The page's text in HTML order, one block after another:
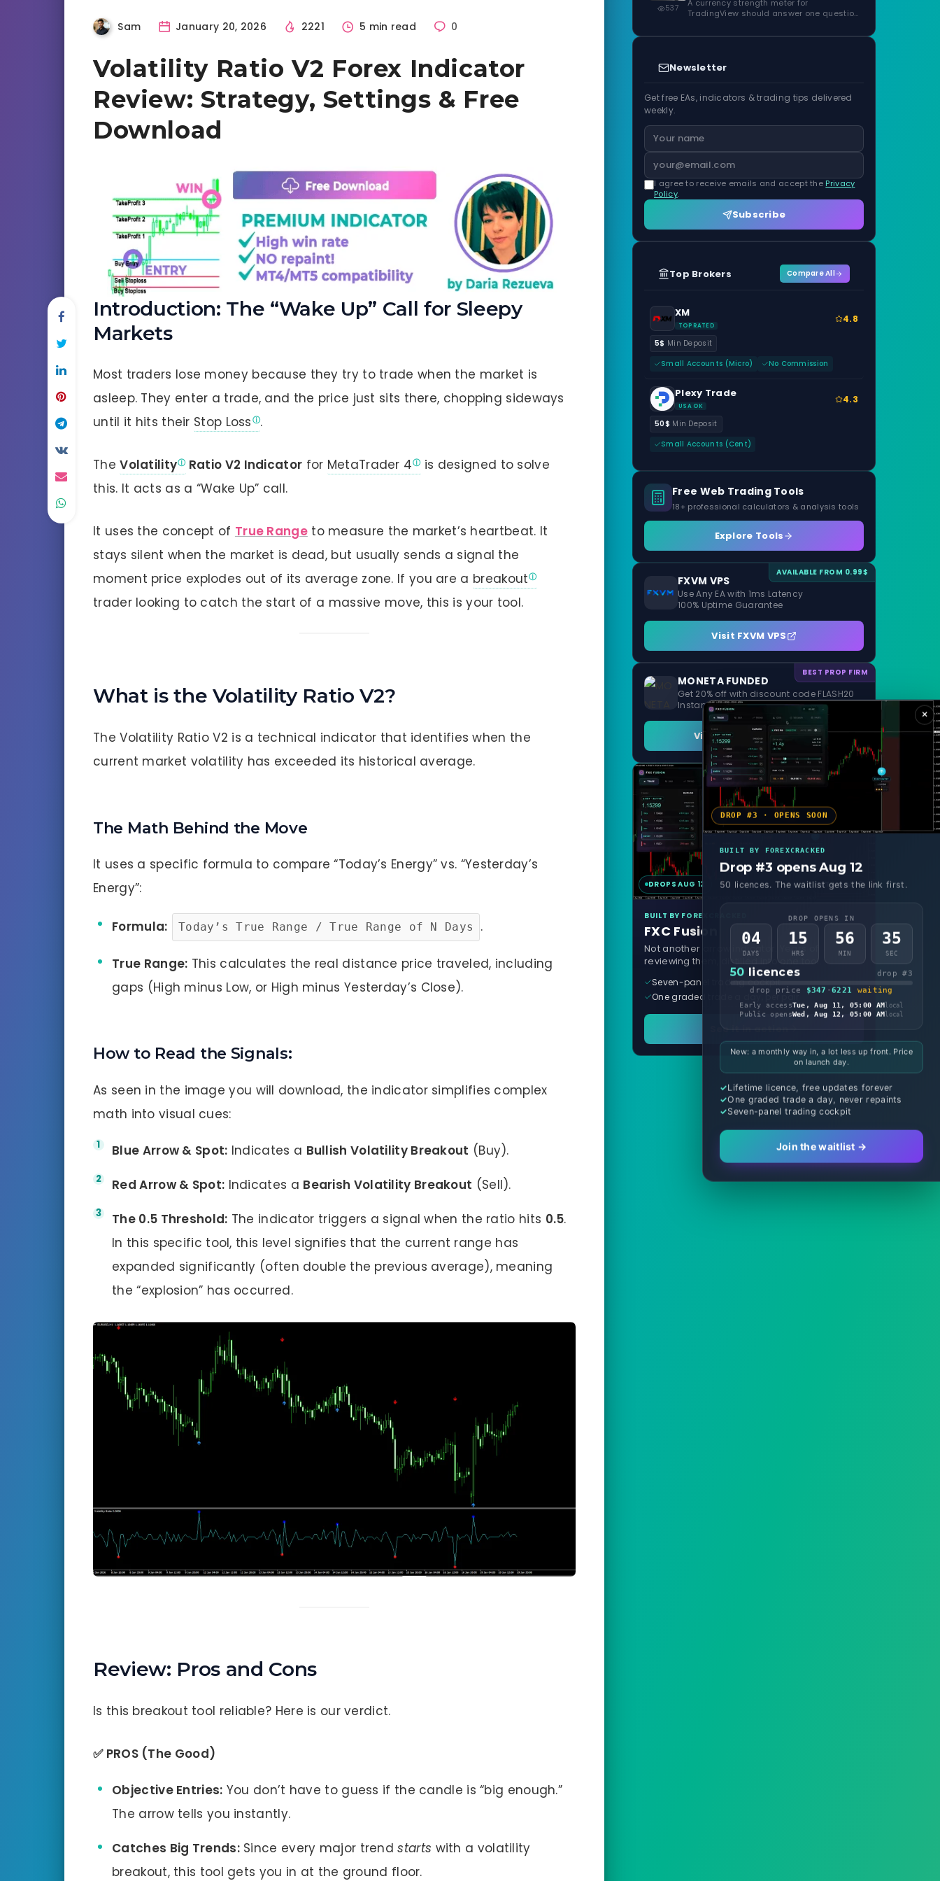
Sam January 20, 2026 2221 5 min read 0
Volatility Ratio V2 Forex Indicator
Review: Strategy, Settings & Free
Download
Introduction: The “Wake Up” Call for Sleepy
Markets
Most traders lose money because they try to trade when the market is
asleep. They enter a trade, and the price just sits there, chopping sideways
until it hits their Stop Loss .
TheVolatility Ratio V2 Indicator for MetaTrader 4
is designed to solve
this. It acts as a “Wake Up” call.
It uses the concept of True Rangeto measure the market’s heartbeat. It
stays silent when the market is dead, but usually sends a signal the
moment price explodes out of its average zone. If you are a breakout
trader looking to catch the start of a massive move, this is your tool.
What is the Volatility Ratio V2?
The Volatility Ratio V2 is a technical indicator that identifies when the
current market volatility has exceeded its historical average.
The Math Behind the Move
It uses a specific formula to compare “Today’s Energy” vs. “Yesterday’s
Energy”:
Formula: Today’s True Range / True Range of N Days .
True Range: This calculates the real distance price traveled, including
gaps (High minus Low, or High minus Yesterday’s Close).
How to Read the Signals:
As seen in the image you will download, the indicator simplifies complex
math into visual cues:
Blue Arrow & Spot: Indicates a Bullish Volatility Breakout (Buy).
Red Arrow & Spot: Indicates a Bearish Volatility Breakout (Sell).
The 0.5 Threshold: The indicator triggers a signal when the ratio hits 0.5.
In this specific tool, this level signifies that the current range has
expanded significantly (often double the previous average), meaning
the “explosion” has occurred.
Review: Pros and Cons
Is this breakout tool reliable? Here is our verdict.
✅ PROS (The Good)
Objective Entries: You don’t have to guess if the candle is “big enough.”
The arrow tells you instantly.
Catches Big Trends:Since every major trendstarts with a volatility
breakout, this tool gets you in at the ground floor.
537
A currency strength meter for
TradingView should answer one question
Newsletter
Get free EAs, indicators & trading tips delivered
weekly.
I agree to receive emails and accept the Privacy
Policy.
Subscribe
Top Brokers Compare All
XM
TOP RATED
4.8
5$ Min Deposit
Small Accounts (Micro)
No Commission
Plexy Trade
USA OK
4.3
50$ Min Deposit
Small Accounts (Cent)
Free Web Trading Tools
18+ professional calculators & analysis tools
Explore Tools
AVAILABLE FROM 0.99$
FXVM VPS
Use Any EA with 1ms Latency
100% Uptime Guarantee
Visit FXVM VPS
BEST PROP FIRM
MONETA FUNDED
Get 20% off with discount code FLASH20
Instant Funding and 1 Step Evaluation
Visit MONETA FUNDED
DROPS AUG 12 MT4 & MT5
BUILT BY FOREXCRACKED
FXC Fusion
Not another arrow indicator. Years of
reviewing them, distilled into one tool.
Seven-panel trading cockpit
One graded trade a day, per pair
×
DROP #3 · OPENS SOON
BUILT BY FOREXCRACKED
Drop #3 opens Aug 12
50 licences. The waitlist gets the link first.
DROP OPENS IN
04
DAYS
15
HRS
56
MIN
33
SEC
50 licences
drop #3
drop price
$347 ·6221 waiting
Early accessTue, Aug 11, 05:00 AMlocal
Public opensWed, Aug 12, 05:00 AMlocal
New: a monthly way in, a lot less up front. Price
on launch day.
Lifetime licence, free updates forever
One graded trade a day, never repaints
Seven-panel trading cockpit
Join the waitlist →